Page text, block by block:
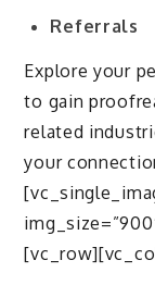
Referrals
Explore your
to gain
related
your